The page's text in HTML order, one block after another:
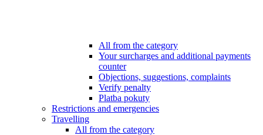
All from the category
Your surcharges and additional payments
counter
Objections, suggestions, complaints
Verify penalty
Platba pokuty
Restrictions and emergencies
Travelling
All from the category